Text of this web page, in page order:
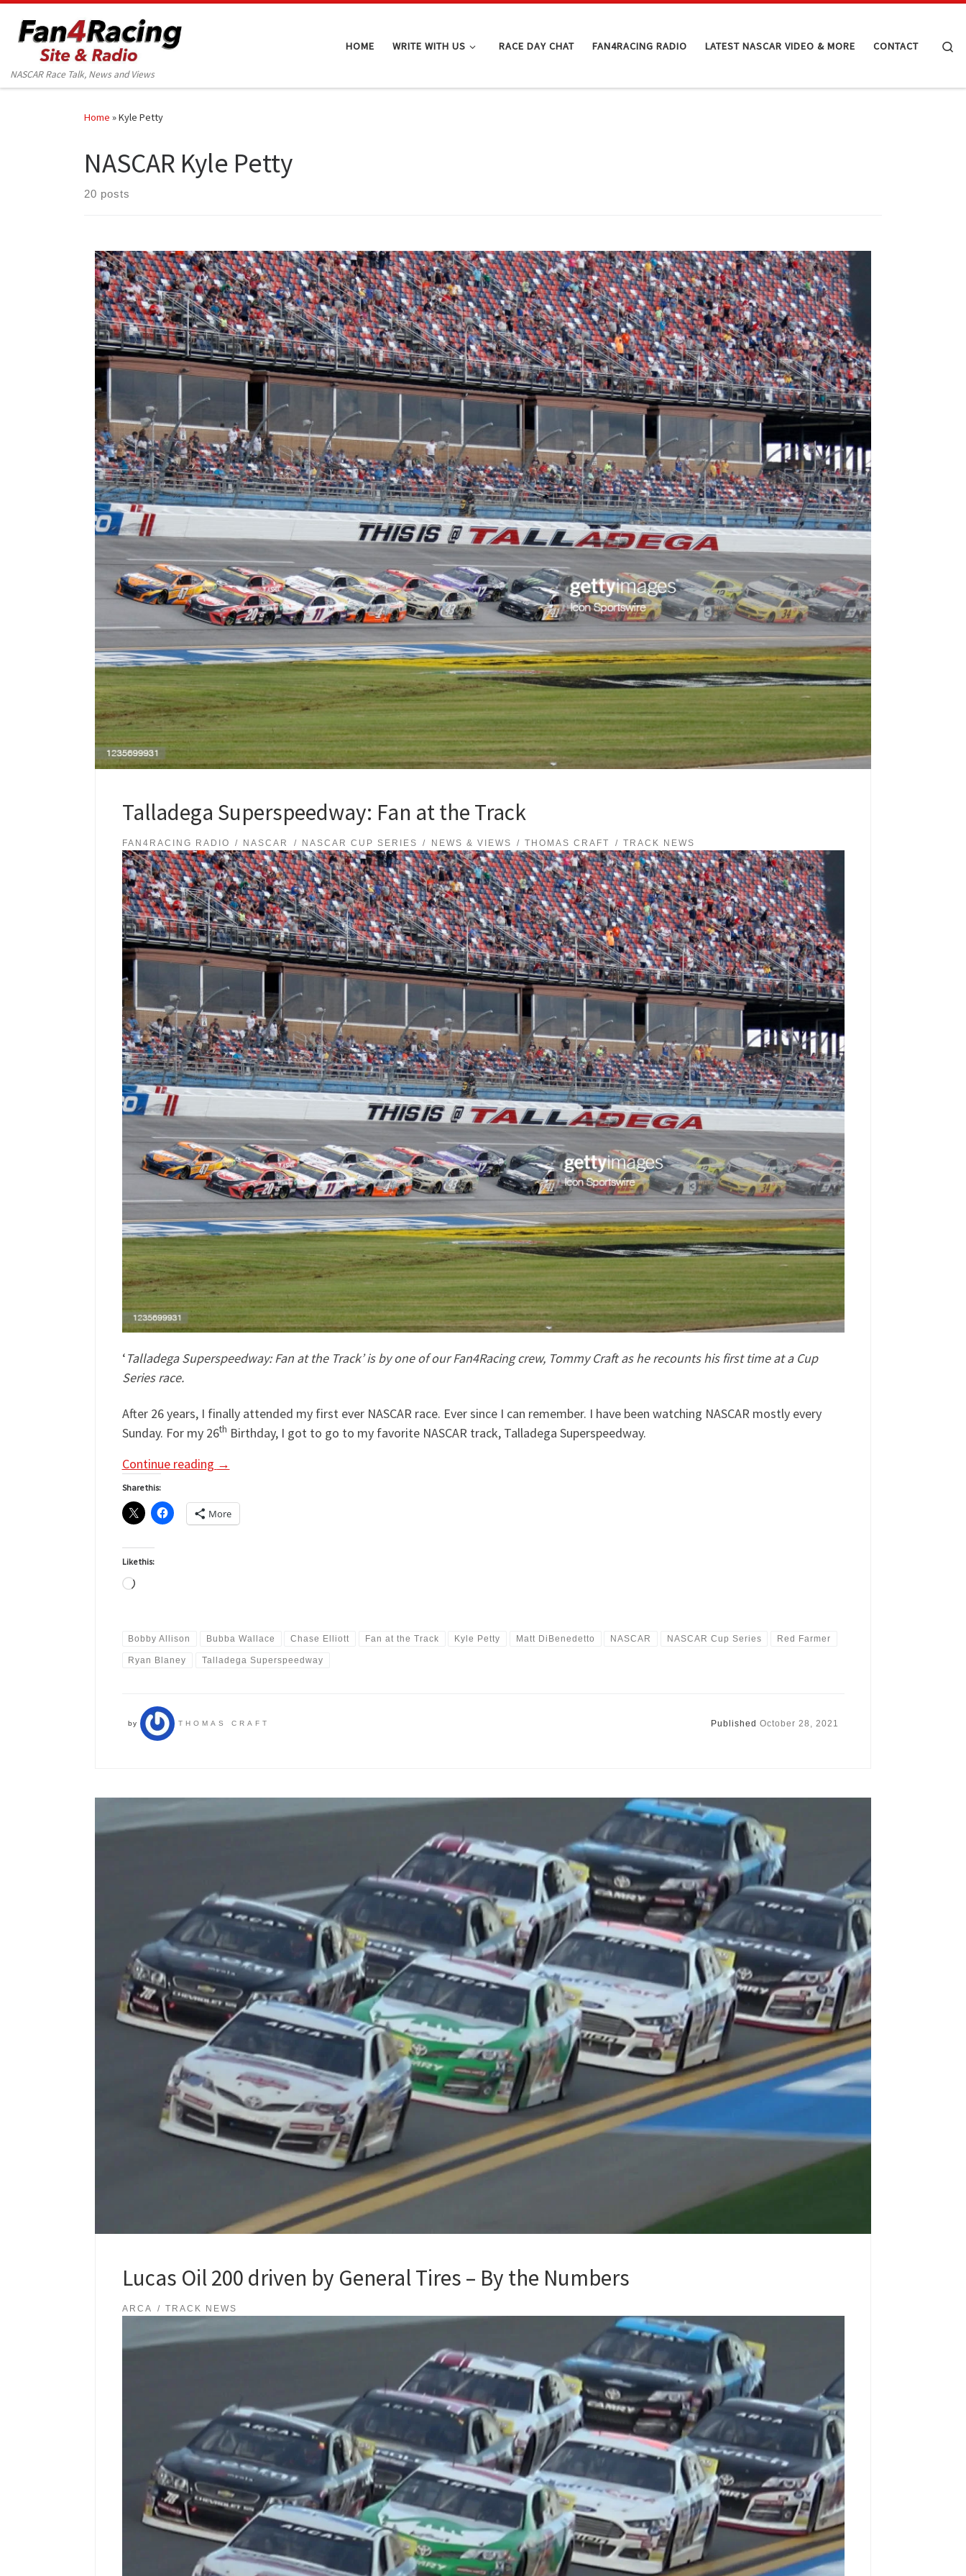
Skip to content
NASCAR Race Talk, News and Views
HOME WRITE WITH US RACE DAY CHAT FAN4RACING RADIO LATEST NASCAR VIDEO & MORE CONTACT
Home »Kyle Petty
NASCAR Kyle Petty
20 posts
Talladega Superspeedway: Fan at the Track
FAN4RACING RADIO NASCAR NASCAR CUP SERIES NEWS & VIEWS THOMAS CRAFT TRACK NEWS
‘Talladega Superspeedway: Fan at the Track’ is by one of our Fan4Racing crew, Tommy Craft as he recounts his first time at a Cup
Series race.
After 26 years, I finally attended my first ever NASCAR race. Ever since I can remember. I have been watching NASCAR mostly every
Sunday. For my 26th Birthday, I got to go to my favorite NASCAR track, Talladega Superspeedway.
Continue reading →
Share this:
More
Like this:
Loading…
Bobby Allison Bubba Wallace Chase Elliott Fan at the Track Kyle Petty Matt DiBenedetto NASCAR NASCAR Cup Series Red Farmer
Ryan Blaney Talladega Superspeedway
by THOMAS CRAFT Published October 28, 2021
Lucas Oil 200 driven by General Tires – By the Numbers
ARCA TRACK NEWS